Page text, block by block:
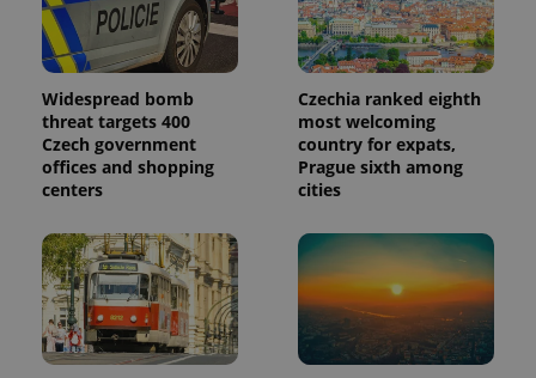
Widespread bomb
threat targets 400
Czech government
offices and shopping
centers
Czechia ranked eighth
most welcoming
country for expats,
Prague sixth among
cities